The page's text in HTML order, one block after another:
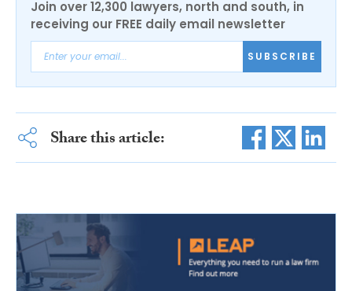
Join over 12,300 lawyers, north and south, in
receiving our FREE daily email newsletter
SUBSCRIBE
Share this article: